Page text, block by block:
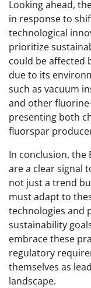
Looking ahead,
in response to
technological
prioritize
could be affected
due to its
such as vacuum
and other
presenting both
fluorspar
In conclusion, the
are a clear signal
not just a trend
must adapt to
technologies and
sustainability
embrace these
regulatory
themselves as
landscape.